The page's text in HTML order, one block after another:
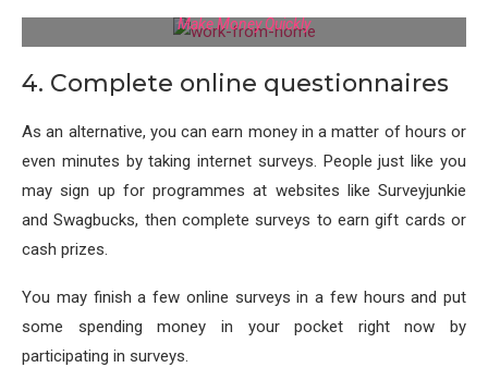
Make Money Quickly
4. Complete online questionnaires
As an alternative, you can earn money in a matter of hours or
even minutes by taking internet surveys. People just like you
may sign up for programmes at websites like Surveyjunkie
and Swagbucks, then complete surveys to earn gift cards or
cash prizes.
You may finish a few online surveys in a few hours and put
some spending money in your pocket right now by
participating in surveys.